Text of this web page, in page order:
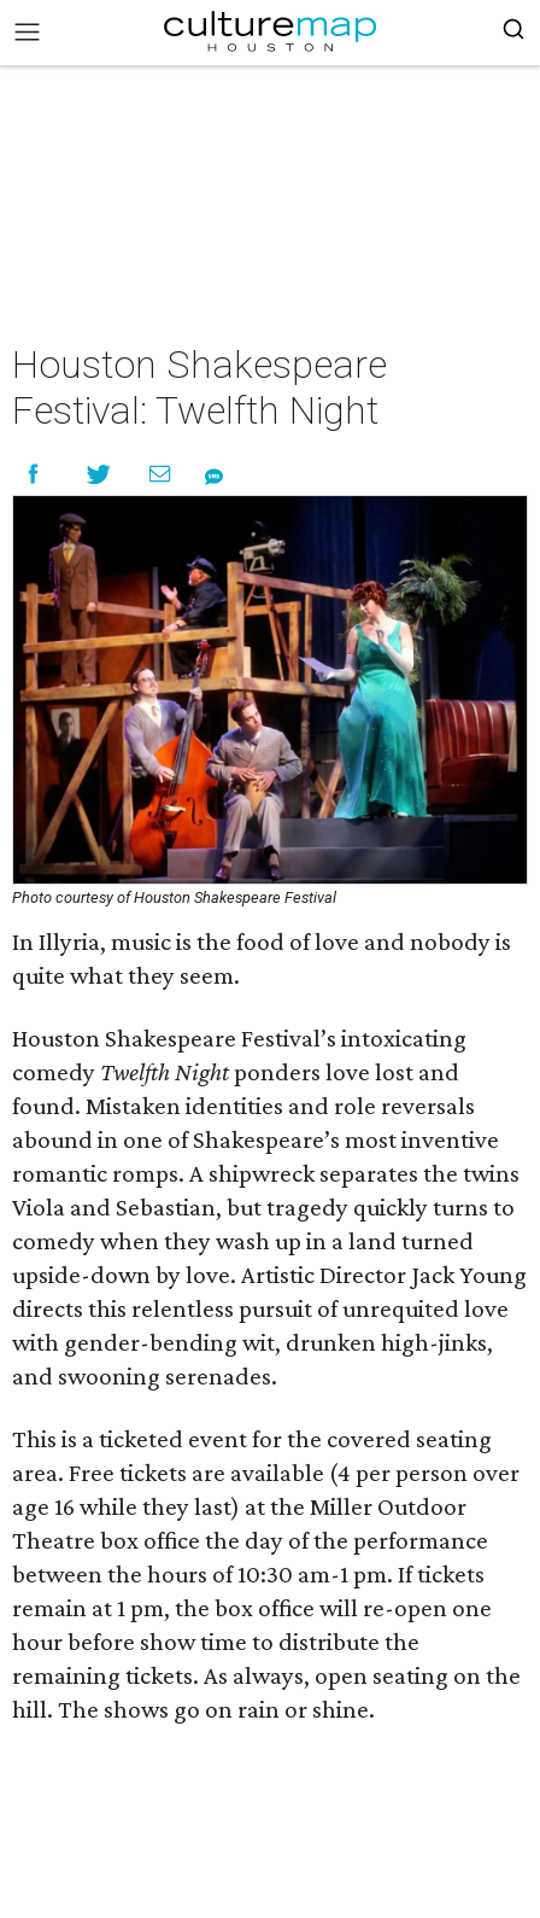
Houston Shakespeare
Festival: Twelfth Night
Photo courtesy of Houston Shakespeare Festival
In Illyria, music is the food of love and nobody is
quite what they seem.
Houston Shakespeare Festival’s intoxicating
comedy Twelfth Nightponders love lost and
found. Mistaken identities and role reversals
abound in one of Shakespeare’s most inventive
romantic romps. A shipwreck separates the twins
Viola and Sebastian, but tragedy quickly turns to
comedy when they wash up in a land turned
upside-down by love. Artistic Director Jack Young
directs this relentless pursuit of unrequited love
with gender-bending wit, drunken high-jinks,
and swooning serenades.
This is a ticketed event for the covered seating
area. Free tickets are available (4 per person over
age 16 while they last) at the Miller Outdoor
Theatre box office the day of the performance
between the hours of 10:30 am-1 pm. If tickets
remain at 1 pm, the box office will re-open one
hour before show time to distribute the
remaining tickets. As always, open seating on the
hill. The shows go on rain or shine.